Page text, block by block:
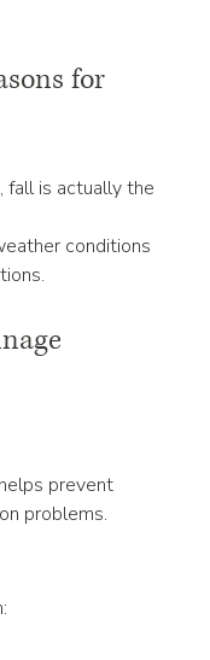
for
fall is actually the
conditions
prevent
problems.